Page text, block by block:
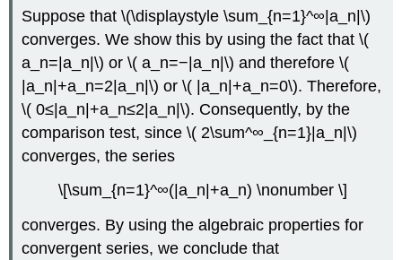
Suppose that \(\displaystyle \sum_{n=1}^∞|a_n|\)
converges. We show this by using the fact that \(
a_n=|a_n|\) or \( a_n=−|a_n|\) and therefore \(
|a_n|+a_n=2|a_n|\) or \( |a_n|+a_n=0\). Therefore,
\( 0≤|a_n|+a_n≤2|a_n|\). Consequently, by the
comparison test, since \( 2\sum^∞_{n=1}|a_n|\)
converges, the series
\[\sum_{n=1}^∞(|a_n|+a_n) \nonumber \]
converges. By using the algebraic properties for
convergent series, we conclude that